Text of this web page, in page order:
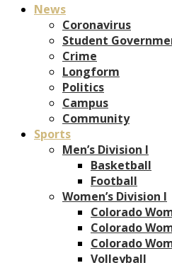
News
Coronavirus
Student
Crime
Longform
Politics
Campus
Community
Sports
Men’s Division I
Basketball
Football
Women’s Division I
Colorado
Colorado
Colorado
Volleyball